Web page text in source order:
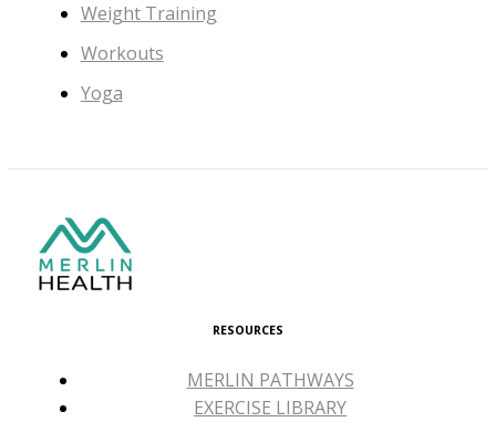
Weight Training
Workouts
Yoga
RESOURCES
MERLIN PATHWAYS
EXERCISE LIBRARY